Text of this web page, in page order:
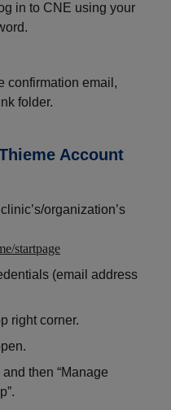
in to CNE using your
confirmation email,
folder.
Account
organization’s
startpage
(email address
right corner.
then “Manage